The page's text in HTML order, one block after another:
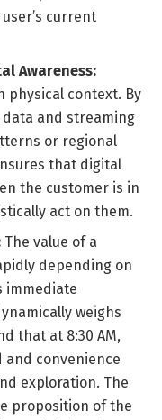
current
Awareness:
physical context. By
and streaming
or regional
that digital
the customer is in
act on them.
The value of a
depending on
immediate
weighs
that at 8:30 AM,
convenience
exploration. The
proposition of the